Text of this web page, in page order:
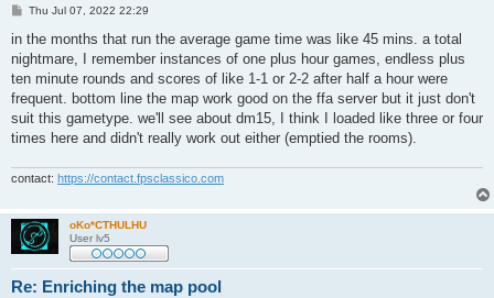
P
s
Thu Jul 07, 2022 22:29
in the months that run the average game time was like 45 mins. a total
nightmare, I remember instances of one plus hour games, endless plus
ten minute rounds and scores of like 1-1 or 2-2 after half a hour were
frequent. bottom line the map work good on the ffa server but it just don't
suit this gametype. we'll see about dm15, I think I loaded like three or four
times here and didn't really work out either (emptied the rooms).
contact: https://contact.fpsclassico.com
oKo*CTHULHU
User lv5
Re: Enriching the map pool